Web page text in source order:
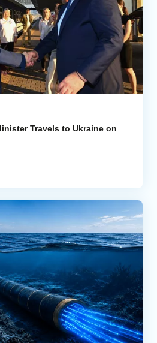
Travels to Ukraine on